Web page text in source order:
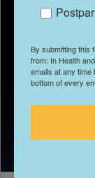
By submitting this
from: In Health
emails at any
bottom of every